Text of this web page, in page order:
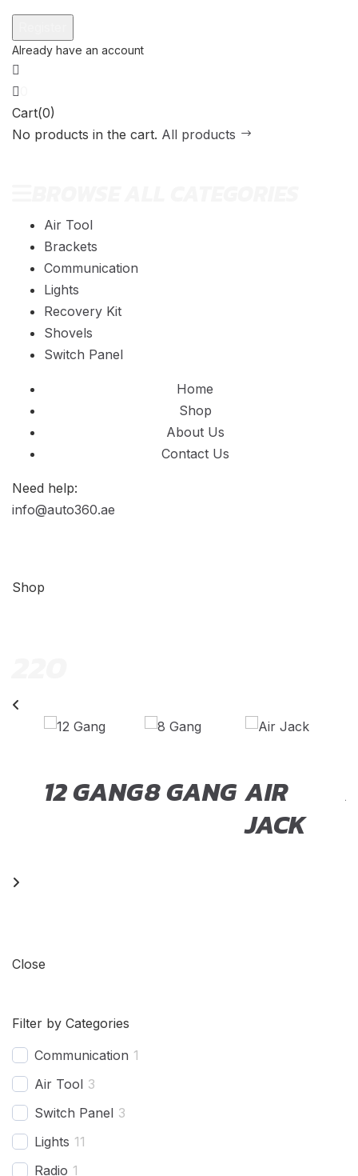
Cart(0)
No products in the cart. All products
Air Tool
Brackets
Communication
Lights
Recovery Kit
Shovels
Switch Panel
Home
Shop
About Us
Contact Us
Need help:
info@auto360.ae
Shop
12 GANG8 GANG AIR
JACK
Close
Filter by Categories
Communication 1
Air Tool 3
Switch Panel 3
Lights 11
Radio 1